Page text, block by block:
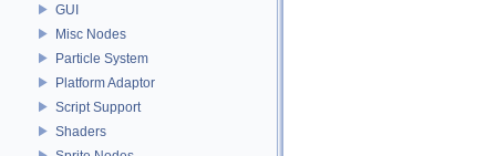
GUI
Misc Nodes
Particle System
Platform Adaptor
Script Support
Shaders